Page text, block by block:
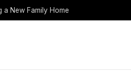
New Family Home